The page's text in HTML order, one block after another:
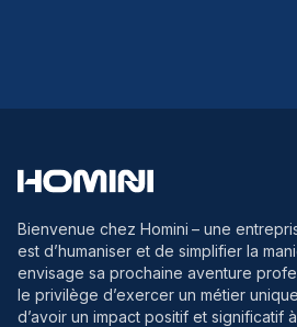
Bienvenue chez Homini – une
est d’humaniser et de simplifier la
envisage sa prochaine aventure
le privilège d’exercer un métier
d’avoir un impact positif et significatif